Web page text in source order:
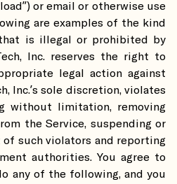
or email or otherwise use
are examples of the kind
is illegal or prohibited by
Inc. reserves the right to
legal action against
Inc.’s sole discretion, violates
without limitation, removing
the Service, suspending or
such violators and reporting
authorities. You agree to
any of the following, and you